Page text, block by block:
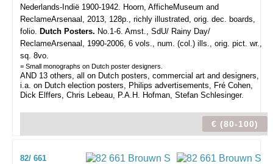
Nederlands-Indië 1900-1942. Hoorn, AfficheMuseum and
ReclameArsenaal, 2013, 128p., richly illustrated, orig. dec. boards,
folio. Dutch Posters. No.1-6. Amst., SdU/ Rainy Day/
ReclameArsenaal, 1990-2006, 6 vols., num. (col.) ills., orig. pict. wr.,
sq. 8vo.
= Small monographs on Dutch poster designers.
AND 13 others, all on Dutch posters, commercial art and designers,
i.a. on Dutch election posters, Philips advertisements, Fré Cohen,
Dick Elffers, Chris Lebeau, P.A.H. Hofman, Stefan Schlesinger.
€ (80-100)
82/ 661